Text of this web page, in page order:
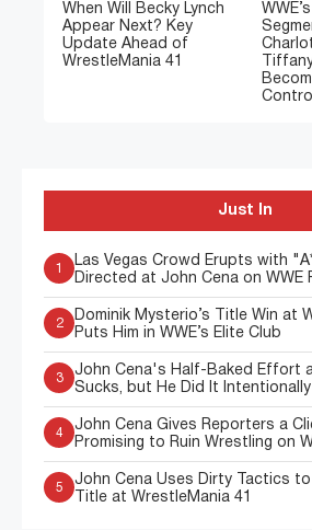
When Will Becky Lynch
Appear Next? Key
Update Ahead of
WrestleMania 41
Just In
1
Las Vegas Crowd Erupts with
Directed at John Cena on WWE
2
Dominik Mysterio’s Title Win at
Puts Him in WWE’s Elite Club
3
John Cena's Half-Baked Effort
Sucks, but He Did It Intentionally
4
John Cena Gives Reporters a
Promising to Ruin Wrestling on
5
John Cena Uses Dirty Tactics to
Title at WrestleMania 41